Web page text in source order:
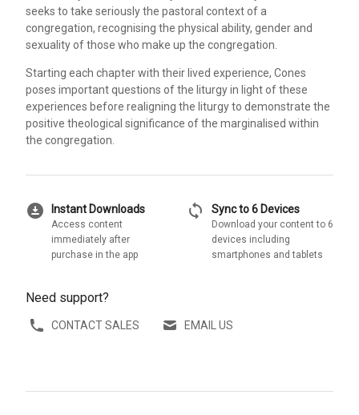
seeks to take seriously the pastoral context of a
congregation, recognising the physical ability, gender and
sexuality of those who make up the congregation.
Starting each chapter with their lived experience, Cones
poses important questions of the liturgy in light of these
experiences before realigning the liturgy to demonstrate the
positive theological significance of the marginalised within
the congregation.
download_for_offline Instant Downloads
Access content
immediately after
purchase in the app
sync Sync to 6 Devices
Download your content to 6
devices including
smartphones and tablets
Need support?
CONTACT SALES EMAIL US